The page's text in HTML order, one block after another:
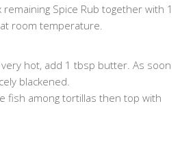
Spice Rub together with 1
room temperature.
hot, add 1 tbsp butter. As soon
blackened.
fish among tortillas then top with